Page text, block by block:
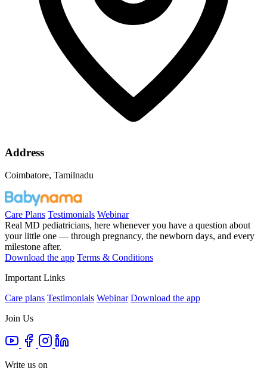
Address
Coimbatore, Tamilnadu
Care Plans Testimonials Webinar
Real MD pediatricians, here whenever you have a question about
your little one — through pregnancy, the newborn days, and every
milestone after.
Download the app Terms & Conditions
Important Links
Care plans Testimonials Webinar Download the app
Join Us
Write us on